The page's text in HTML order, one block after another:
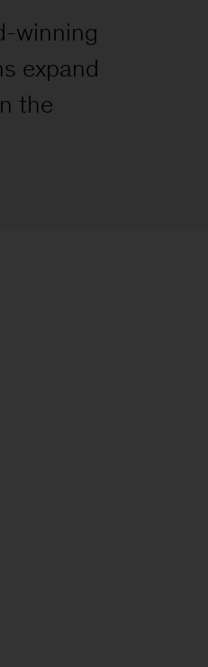
winning
expand
the